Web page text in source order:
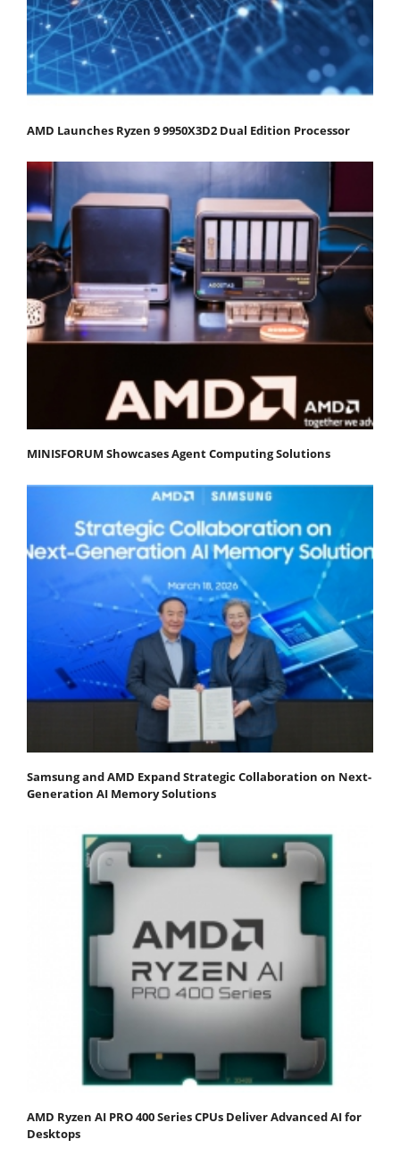
AMD Launches Ryzen 9 9950X3D2 Dual Edition Processor
MINISFORUM Showcases Agent Computing Solutions
Samsung and AMD Expand Strategic Collaboration on Next-
Generation AI Memory Solutions
AMD Ryzen AI PRO 400 Series CPUs Deliver Advanced AI for
Desktops